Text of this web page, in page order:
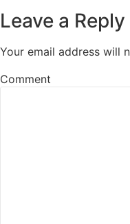
Leave a Reply
Your email address will
Comment